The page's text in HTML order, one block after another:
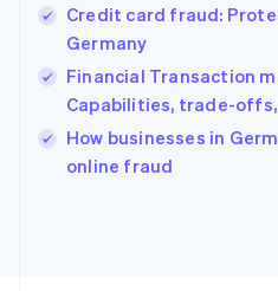
Credit card fraud:
Germany
Financial Transaction
Capabilities, trade-offs,
How businesses in
online fraud
English
India
Ireland
English
Italy
Japan